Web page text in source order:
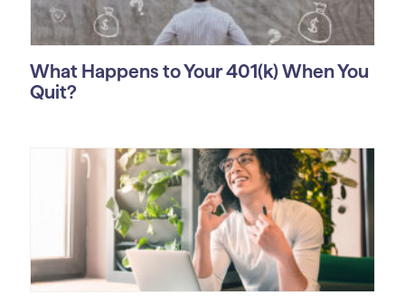
What Happens to Your 401(k) When You
Quit?